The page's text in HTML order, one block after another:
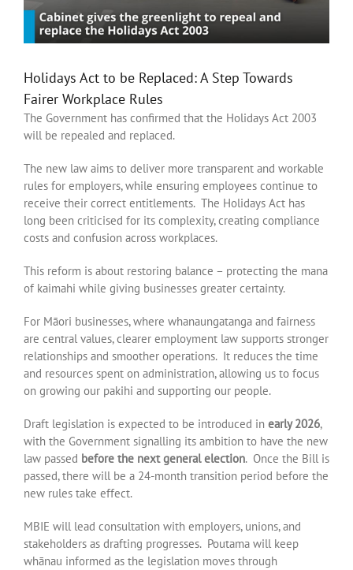
Holidays Act to be Replaced: A Step Towards
Fairer Workplace Rules
The Government has confirmed that the Holidays Act 2003
will be repealed and replaced.
The new law aims to deliver more transparent and workable
rules for employers, while ensuring employees continue to
receive their correct entitlements. The Holidays Act has
long been criticised for its complexity, creating compliance
costs and confusion across workplaces.
This reform is about restoring balance – protecting the mana
of kaimahi while giving businesses greater certainty.
For Māori businesses, where whanaungatanga and fairness
are central values, clearer employment law supports stronger
relationships and smoother operations. It reduces the time
and resources spent on administration, allowing us to focus
on growing our pakihi and supporting our people.
Draft legislation is expected to be introduced in early 2026,
with the Government signalling its ambition to have the new
law passed before the next general election. Once the Bill is
passed, there will be a 24-month transition period before the
new rules take effect.
MBIE will lead consultation with employers, unions, and
stakeholders as drafting progresses. Poutama will keep
whānau informed as the legislation moves through